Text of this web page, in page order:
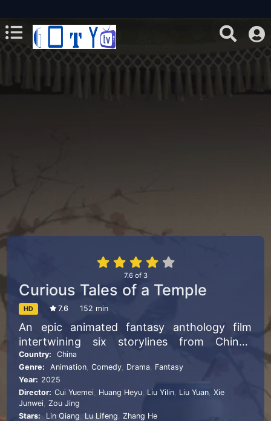
7.6of 3
Curious Tales of a Temple
HD 7.6 152 min
An epic animated fantasy anthology film
intertwining six storylines from China’s
classic supernatural story collection “Strange
Tales from a Chinese Studio” by Pu Songling.
The six stories center on Lanruo Temple, an
ancient ruin haunted by spirits. Weaving in
classic tales like “Taoist from Laoshan
Country:
China
Genre:
Animation ,Comedy Drama Fantasy
Year: 2025
Director: Cui Yuemei Huang Heyu Liu Yilin Liu Yuan ,Xie
Junwei ,Zou Jing
Stars:
Lin Qiang Lu Lifeng ,Zhang He